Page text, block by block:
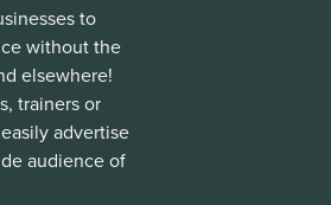
to
without the
elsewhere!
trainers or
advertise
audience of